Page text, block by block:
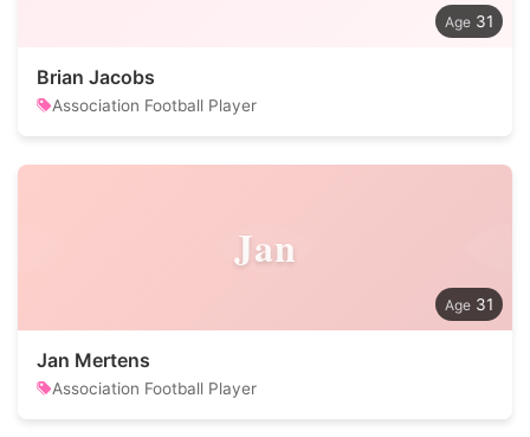
31
Brian Jacobs
Association Football Player
Jan
31
Jan Mertens
Association Football Player